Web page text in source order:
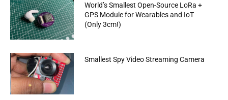
World’s Smallest Open-Source LoRa +
GPS Module for Wearables and IoT
(Only 3cm!)
Smallest Spy Video Streaming Camera